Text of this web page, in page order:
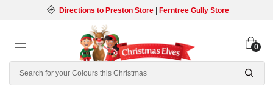
Directions to Preston Store| Ferntree Gully Store
Search
0